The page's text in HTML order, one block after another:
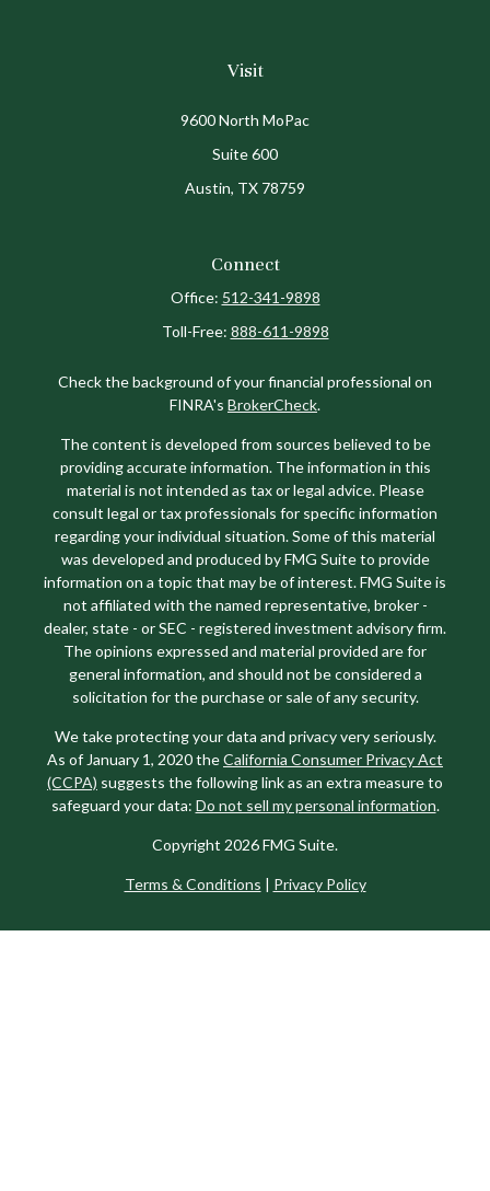
Visit
9600 North MoPac
Suite 600
Austin, TX 78759
Connect
Office: 512-341-9898
Toll-Free: 888-611-9898
Check the background of your financial professional on
FINRA's BrokerCheck.
The content is developed from sources believed to be
providing accurate information. The information in this
material is not intended as tax or legal advice. Please
consult legal or tax professionals for specific information
regarding your individual situation. Some of this material
was developed and produced by FMG Suite to provide
information on a topic that may be of interest. FMG Suite is
not affiliated with the named representative, broker -
dealer, state - or SEC - registered investment advisory firm.
The opinions expressed and material provided are for
general information, and should not be considered a
solicitation for the purchase or sale of any security.
We take protecting your data and privacy very seriously.
As of January 1, 2020 theCalifornia Consumer Privacy Act
(CCPA) suggests the following link as an extra measure to
safeguard your data: Do not sell my personal information.
Copyright 2026 FMG Suite.
Terms & Conditions | Privacy Policy